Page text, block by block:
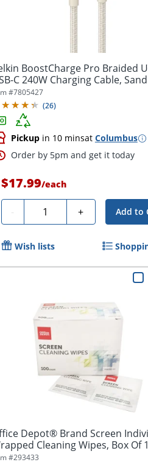
BoostCharge Pro Braided
C 240W Charging Cable, Sand
#7805427
(26)
Pickupin 10 minsat Columbus
Order by 5pm and get it today
$17.99/each
- Quantity + Add to
Wish lists
Depot® Brand Screen
Cleaning Wipes, Box Of
#293433